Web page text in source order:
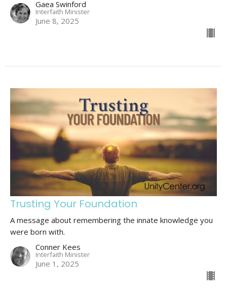
Gaea Swinford
Interfaith Minister
June 8, 2025
Trusting Your Foundation
A message about remembering the innate knowledge you
were born with.
Conner Kees
Interfaith Minister
June 1, 2025